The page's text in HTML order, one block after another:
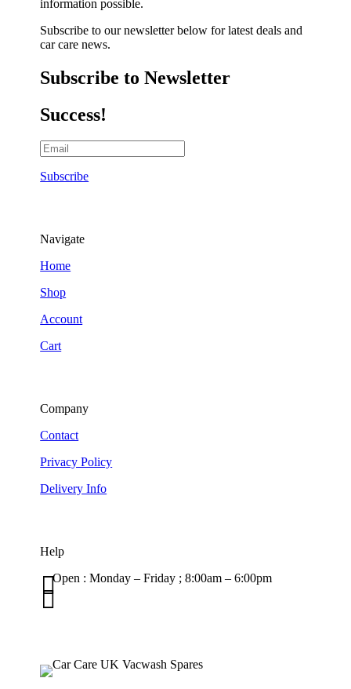
information possible.
Subscribe to our newsletter below for latest deals and
car care news.
Subscribe to Newsletter
Success!
Subscribe
Navigate
Home
Shop
Account
Cart
Company
Contact
Privacy Policy
Delivery Info
Help
Open : Monday – Friday ; 8:00am – 6:00pm

